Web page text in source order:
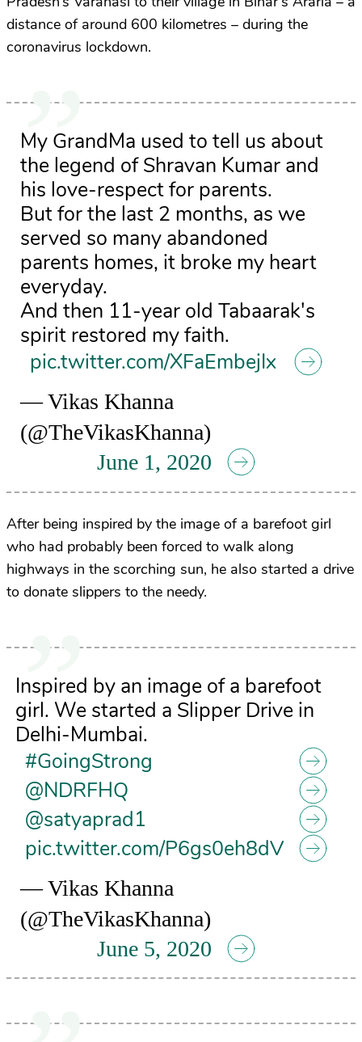
distance of around 600 kilometres – during the
coronavirus lockdown.
My GrandMa used to tell us about
the legend of Shravan Kumar and
his love-respect for parents.
But for the last 2 months, as we
served so many abandoned
parents homes, it broke my heart
everyday.
And then 11-year old Tabaarak's
spirit restored my faith.
pic.twitter.com/XFaEmbejIx
— Vikas Khanna
(@TheVikasKhanna)
June 1, 2020
After being inspired by the image of a barefoot girl
who had probably been forced to walk along
highways in the scorching sun, he also started a drive
to donate slippers to the needy.
Inspired by an image of a barefoot
girl. We started a Slipper Drive in
Delhi-Mumbai.
#GoingStrong
@NDRFHQ
@satyaprad1
pic.twitter.com/P6gs0eh8dV
— Vikas Khanna
(@TheVikasKhanna)
June 5, 2020